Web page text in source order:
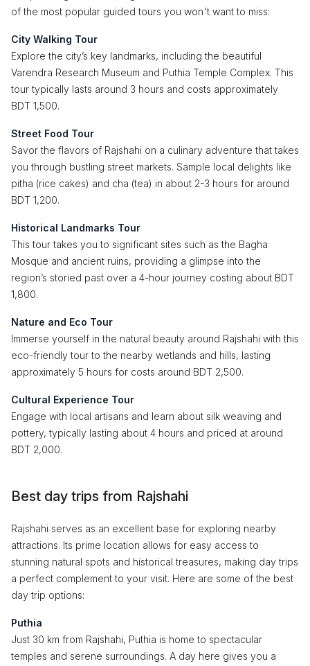
of the most popular guided tours you won't want to miss:
City Walking Tour
Explore the city’s key landmarks, including the beautiful
Varendra Research Museum and Puthia Temple Complex. This
tour typically lasts around 3 hours and costs approximately
BDT 1,500.
Street Food Tour
Savor the flavors of Rajshahi on a culinary adventure that takes
you through bustling street markets. Sample local delights like
pitha (rice cakes) and cha (tea) in about 2-3 hours for around
BDT 1,200.
Historical Landmarks Tour
This tour takes you to significant sites such as the Bagha
Mosque and ancient ruins, providing a glimpse into the
region’s storied past over a 4-hour journey costing about BDT
1,800.
Nature and Eco Tour
Immerse yourself in the natural beauty around Rajshahi with this
eco-friendly tour to the nearby wetlands and hills, lasting
approximately 5 hours for costs around BDT 2,500.
Cultural Experience Tour
Engage with local artisans and learn about silk weaving and
pottery, typically lasting about 4 hours and priced at around
BDT 2,000.
Best day trips from Rajshahi
Rajshahi serves as an excellent base for exploring nearby
attractions. Its prime location allows for easy access to
stunning natural spots and historical treasures, making day trips
a perfect complement to your visit. Here are some of the best
day trip options:
Puthia
Just 30 km from Rajshahi, Puthia is home to spectacular
temples and serene surroundings. A day here gives you a